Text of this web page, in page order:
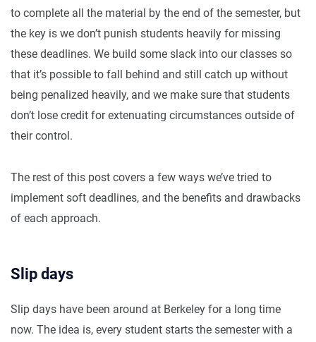
to complete all the material by the end of the semester, but
the key is we don’t punish students heavily for missing
these deadlines. We build some slack into our classes so
that it’s possible to fall behind and still catch up without
being penalized heavily, and we make sure that students
don’t lose credit for extenuating circumstances outside of
their control.
The rest of this post covers a few ways we’ve tried to
implement soft deadlines, and the benefits and drawbacks
of each approach.
Slip days
Slip days have been around at Berkeley for a long time
now. The idea is, every student starts the semester with a